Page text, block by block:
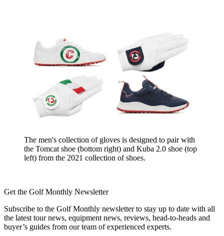
The men's collection of gloves is designed to pair with
the Tomcat shoe (bottom right) and Kuba 2.0 shoe (top
left) from the 2021 collection of shoes.
Get the Golf Monthly Newsletter
Subscribe to the Golf Monthly newsletter to stay up to date with all
the latest tour news, equipment news, reviews, head-to-heads and
buyer’s guides from our team of experienced experts.